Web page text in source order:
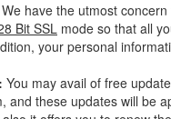
We have the utmost
Bit SSL mode so that all
your personal
You may avail of free
and these updates will be